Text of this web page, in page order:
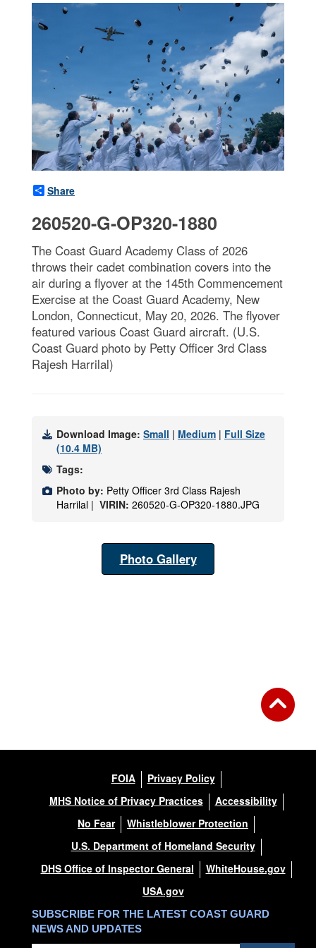
Share
260520-G-OP320-1880
The Coast Guard Academy Class of 2026
throws their cadet combination covers into the
air during a flyover at the 145th Commencement
Exercise at the Coast Guard Academy, New
London, Connecticut, May 20, 2026. The flyover
featured various Coast Guard aircraft. (U.S.
Coast Guard photo by Petty Officer 3rd Class
Rajesh Harrilal)
Download Image: Small | Medium | Full Size
(10.4 MB)
Tags:
Photo by: Petty Officer 3rd Class Rajesh
Harrilal | VIRIN: 260520-G-OP320-1880.JPG
Photo Gallery
FOIA
Privacy Policy
MHS Notice of Privacy Practices
Accessibility
No Fear
Whistleblower Protection
U.S. Department of Homeland Security
DHS Office of Inspector General
WhiteHouse.gov
USA.gov
SUBSCRIBE FOR THE LATEST COAST GUARD
NEWS AND UPDATES